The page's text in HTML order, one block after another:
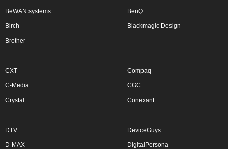
BeWAN systems BenQ
Birch Blackmagic Design
Brother
CXT Compaq
C-Media CGC
Crystal Conexant
DTV DeviceGuys
D-MAX DigitalPersona